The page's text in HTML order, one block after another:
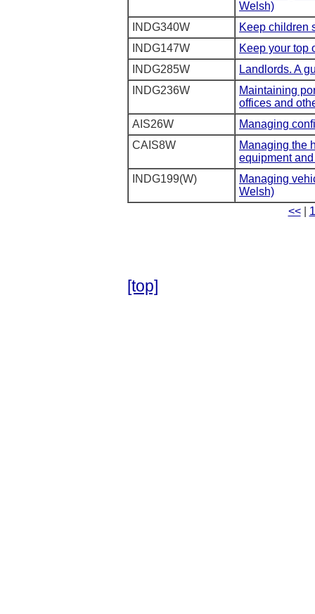
Welsh)
INDG340W
Keep children
INDG147W
Keep your top
INDG285W
Landlords. A
INDG236W
Maintaining
offices and
AIS26W
Managing
CAIS8W
Managing the
equipment
INDG199(W)
Managing
Welsh)
<<| 1
[top]